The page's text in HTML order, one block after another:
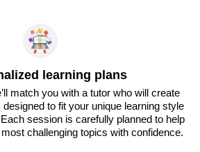
learning plans
match you with a tutor who will create
to fit your unique learning style
session is carefully planned to help
challenging topics with confidence.